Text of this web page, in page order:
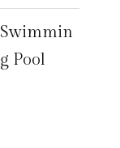
Swimmin
g Pool